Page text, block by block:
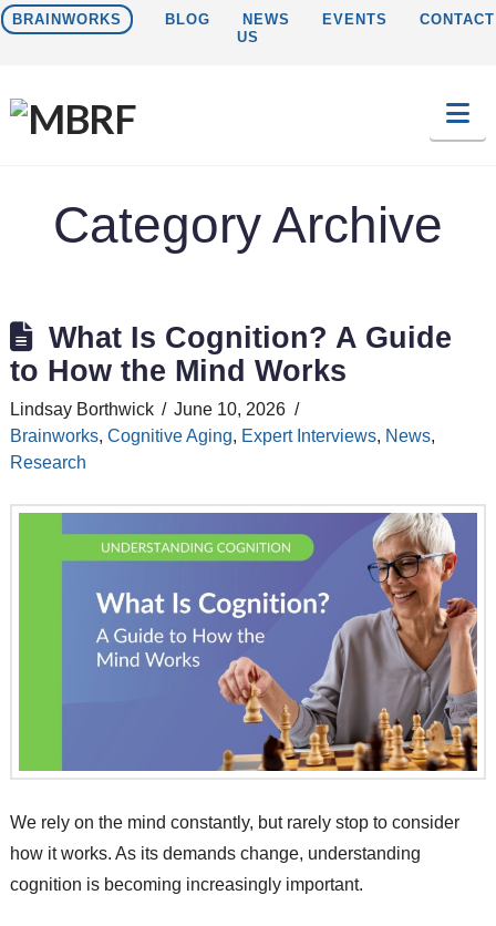
BRAINWORKS BLOG NEWS EVENTS
CONTACT
US
Category Archive
What Is Cognition? A Guide
to How the Mind Works
Lindsay Borthwick
June 10, 2026
Brainworks, Cognitive Aging, Expert Interviews, News,
Research
We rely on the mind constantly, but rarely stop to consider
how it works. As its demands change, understanding
cognition is becoming increasingly important.